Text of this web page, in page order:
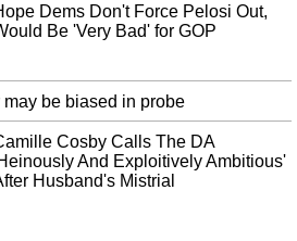
Dems Don't Force Pelosi Out,
Be 'Very Bad' for GOP
be biased in probe
Cosby Calls The DA
And Exploitively Ambitious'
Husband's Mistrial